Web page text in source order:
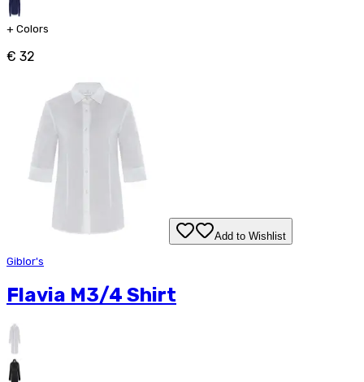
+ Colors
€ 32
Add to Wishlist
Giblor's
Flavia M3/4 Shirt